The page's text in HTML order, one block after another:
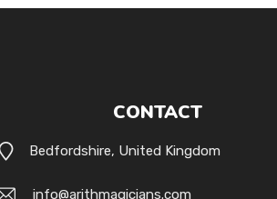
CONTACT
Bedfordshire, United Kingdom
info@arithmagicians.com